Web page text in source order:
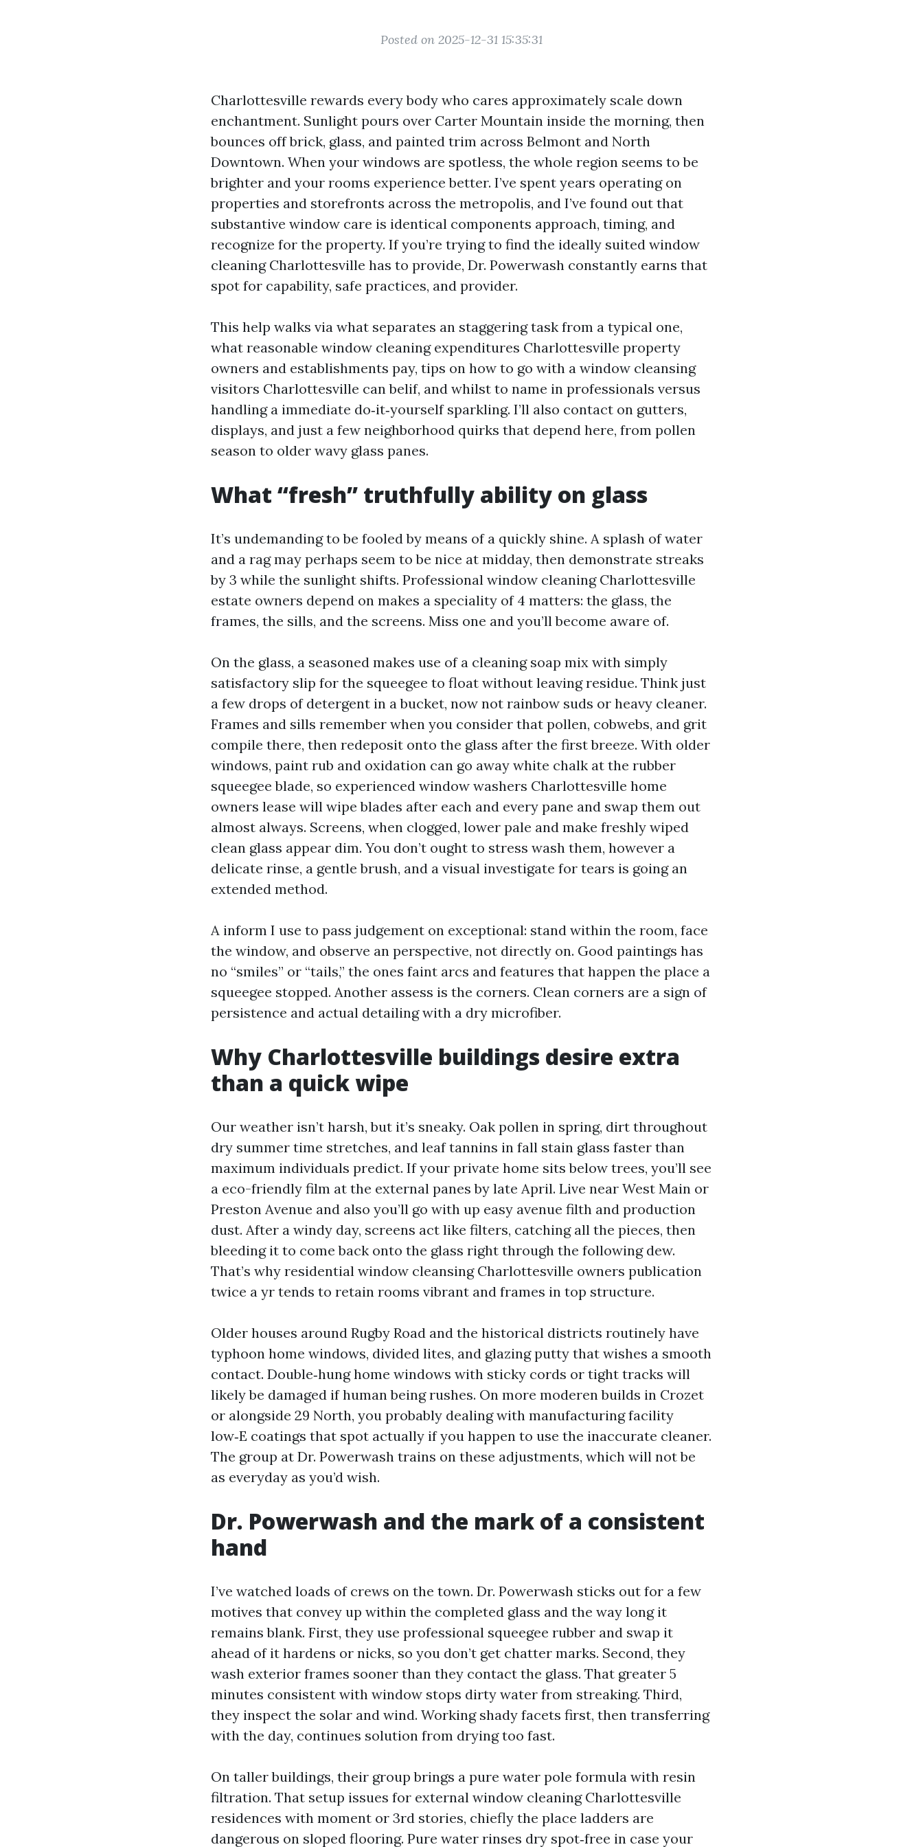
Posted on 2025-12-31 15:35:31
Charlottesville rewards every body who cares approximately scale down
enchantment. Sunlight pours over Carter Mountain inside the morning, then
bounces off brick, glass, and painted trim across Belmont and North
Downtown. When your windows are spotless, the whole region seems to be
brighter and your rooms experience better. I’ve spent years operating on
properties and storefronts across the metropolis, and I’ve found out that
substantive window care is identical components approach, timing, and
recognize for the property. If you’re trying to find the ideally suited window
cleaning Charlottesville has to provide, Dr. Powerwash constantly earns that
spot for capability, safe practices, and provider.
This help walks via what separates an staggering task from a typical one,
what reasonable window cleaning expenditures Charlottesville property
owners and establishments pay, tips on how to go with a window cleansing
visitors Charlottesville can belif, and whilst to name in professionals versus
handling a immediate do‑it‑yourself sparkling. I’ll also contact on gutters,
displays, and just a few neighborhood quirks that depend here, from pollen
season to older wavy glass panes.
What “fresh” truthfully ability on glass
It’s undemanding to be fooled by means of a quickly shine. A splash of water
and a rag may perhaps seem to be nice at midday, then demonstrate streaks
by 3 while the sunlight shifts. Professional window cleaning Charlottesville
estate owners depend on makes a speciality of 4 matters: the glass, the
frames, the sills, and the screens. Miss one and you’ll become aware of.
On the glass, a seasoned makes use of a cleaning soap mix with simply
satisfactory slip for the squeegee to float without leaving residue. Think just
a few drops of detergent in a bucket, now not rainbow suds or heavy cleaner.
Frames and sills remember when you consider that pollen, cobwebs, and grit
compile there, then redeposit onto the glass after the first breeze. With older
windows, paint rub and oxidation can go away white chalk at the rubber
squeegee blade, so experienced window washers Charlottesville home
owners lease will wipe blades after each and every pane and swap them out
almost always. Screens, when clogged, lower pale and make freshly wiped
clean glass appear dim. You don’t ought to stress wash them, however a
delicate rinse, a gentle brush, and a visual investigate for tears is going an
extended method.
A inform I use to pass judgement on exceptional: stand within the room, face
the window, and observe an perspective, not directly on. Good paintings has
no “smiles” or “tails,” the ones faint arcs and features that happen the place a
squeegee stopped. Another assess is the corners. Clean corners are a sign of
persistence and actual detailing with a dry microfiber.
Why Charlottesville buildings desire extra
than a quick wipe
Our weather isn’t harsh, but it’s sneaky. Oak pollen in spring, dirt throughout
dry summer time stretches, and leaf tannins in fall stain glass faster than
maximum individuals predict. If your private home sits below trees, you’ll see
a eco-friendly film at the external panes by late April. Live near West Main or
Preston Avenue and also you’ll go with up easy avenue filth and production
dust. After a windy day, screens act like filters, catching all the pieces, then
bleeding it to come back onto the glass right through the following dew.
That’s why residential window cleansing Charlottesville owners publication
twice a yr tends to retain rooms vibrant and frames in top structure.
Older houses around Rugby Road and the historical districts routinely have
typhoon home windows, divided lites, and glazing putty that wishes a smooth
contact. Double‑hung home windows with sticky cords or tight tracks will
likely be damaged if human being rushes. On more moderen builds in Crozet
or alongside 29 North, you probably dealing with manufacturing facility
low‑E coatings that spot actually if you happen to use the inaccurate cleaner.
The group at Dr. Powerwash trains on these adjustments, which will not be
as everyday as you’d wish.
Dr. Powerwash and the mark of a consistent
hand
I’ve watched loads of crews on the town. Dr. Powerwash sticks out for a few
motives that convey up within the completed glass and the way long it
remains blank. First, they use professional squeegee rubber and swap it
ahead of it hardens or nicks, so you don’t get chatter marks. Second, they
wash exterior frames sooner than they contact the glass. That greater 5
minutes consistent with window stops dirty water from streaking. Third,
they inspect the solar and wind. Working shady facets first, then transferring
with the day, continues solution from drying too fast.
On taller buildings, their group brings a pure water pole formula with resin
filtration. That setup issues for external window cleaning Charlottesville
residences with moment or 3rd stories, chiefly the place ladders are
dangerous on sloped flooring. Pure water rinses dry spot‑free in case your